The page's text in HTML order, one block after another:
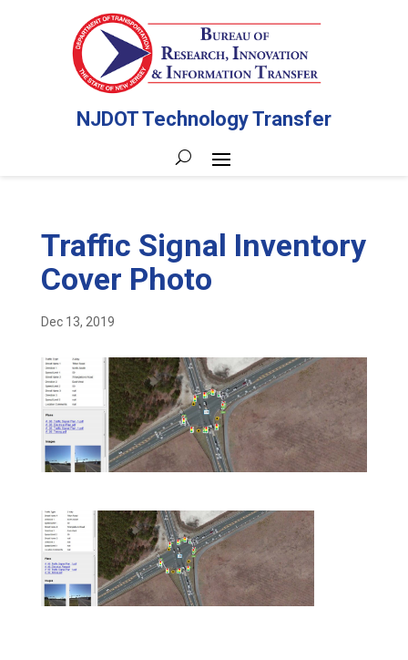
NJDOT Technology Transfer
Traffic Signal Inventory
Cover Photo
Dec 13, 2019